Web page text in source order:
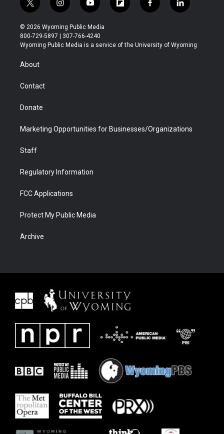
t
w
i
t
t
r
i
n
s
t
a
y
o
u
t
u
f
l
b
f
a
b
l
i
e
© 2026 Wyoming Public Media
800-729-5897 | 307-766-4240
Wyoming Public Media is a service of the University of Wyoming
About
Contact
Donate
Marketing Opportunities for Businesses/Organizations
Staff
Regulatory Information
FCC Applications
Protect My Public Media
Archive